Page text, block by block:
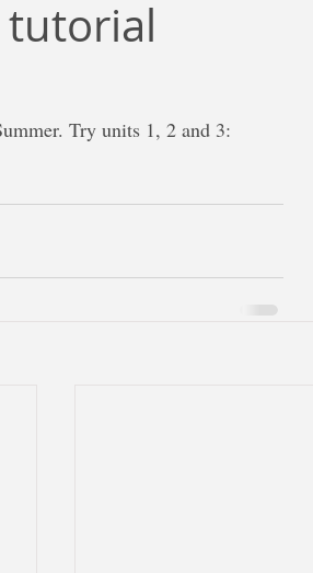
tutorial
Try units 1, 2 and 3: